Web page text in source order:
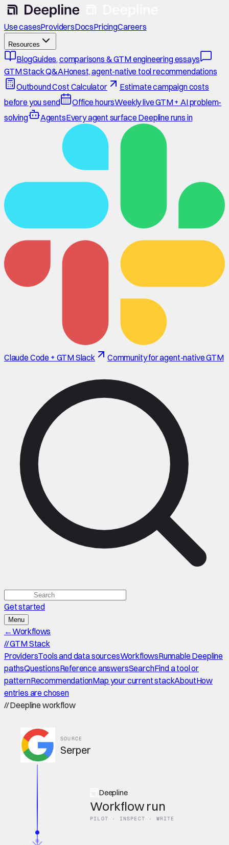
Use casesProvidersDocsPricingCareers
Resources
BlogGuides, comparisons & GTM engineering essays
GTM Stack Q&AHonest, agent-native tool recommendations
Outbound Cost Calculator
Estimate campaign costs
before you send
Office hoursWeekly live GTM + AI problem-
solving
AgentsEvery agent surface Deepline runs in
Claude Code + GTM Slack Community for agent-native GTM
Get started
Menu
←Workflows
//GTM Stack
ProvidersTools and data sourcesWorkflowsRunnable Deepline
pathsQuestionsReference answersSearchFind a tool or
patternRecommendationMap your current stackAboutHow
entries are chosen
//Deepline workflow
SOURCE
Serper
Deepline
Workflow run
PILOT · INSPECT · WRITE